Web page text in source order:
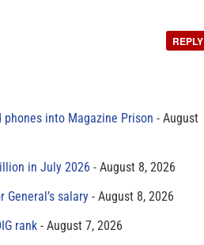
REPLY
into Magazine Prison
August
in July 2026
August 8, 2026
General’s salary
August 8, 2026
rank
August 7, 2026